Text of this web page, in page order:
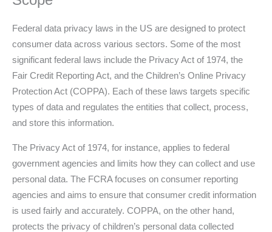
Federal data privacy laws in the US are designed to protect
consumer data across various sectors. Some of the most
significant federal laws include the Privacy Act of 1974, the
Fair Credit Reporting Act, and the Children’s Online Privacy
Protection Act (COPPA). Each of these laws targets specific
types of data and regulates the entities that collect, process,
and store this information.
The Privacy Act of 1974, for instance, applies to federal
government agencies and limits how they can collect and use
personal data. The FCRA focuses on consumer reporting
agencies and aims to ensure that consumer credit information
is used fairly and accurately. COPPA, on the other hand,
protects the privacy of children’s personal data collected